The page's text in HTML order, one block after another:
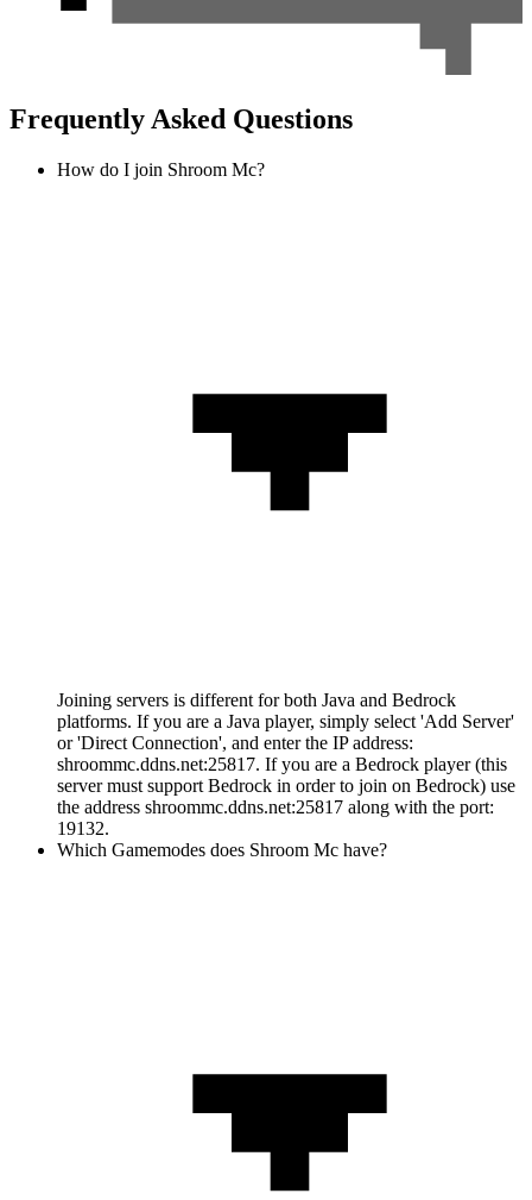
Frequently Asked Questions
How do I join Shroom Mc?
Joining servers is different for both Java and Bedrock
platforms. If you are a Java player, simply select 'Add Server'
or 'Direct Connection', and enter the IP address:
shroommc.ddns.net:25817. If you are a Bedrock player (this
server must support Bedrock in order to join on Bedrock) use
the address shroommc.ddns.net:25817 along with the port:
19132.
Which Gamemodes does Shroom Mc have?